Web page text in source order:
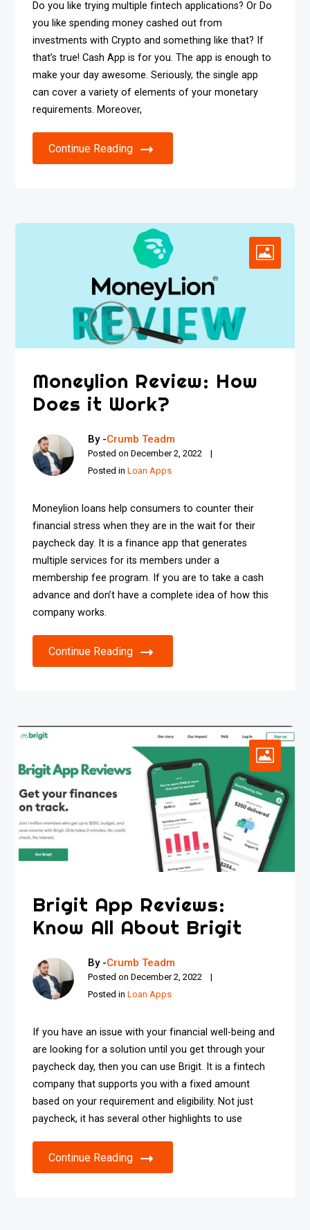
Do you like trying multiple fintech applications? Or Do
you like spending money cashed out from
investments with Crypto and something like that? If
that’s true! Cash App is for you. The app is enough to
make your day awesome. Seriously, the single app
can cover a variety of elements of your monetary
requirements. Moreover,
Continue Reading
Moneylion Review: How
Does it Work?
By -Crumb Teadm
Posted onDecember 2, 2022
Posted inLoan Apps
Moneylion loans help consumers to counter their
financial stress when they are in the wait for their
paycheck day. It is a finance app that generates
multiple services for its members under a
membership fee program. If you are to take a cash
advance and don’t have a complete idea of how this
company works.
Continue Reading
Brigit App Reviews:
Know All About Brigit
By -Crumb Teadm
Posted onDecember 2, 2022
Posted inLoan Apps
If you have an issue with your financial well-being and
are looking for a solution until you get through your
paycheck day, then you can use Brigit. It is a fintech
company that supports you with a fixed amount
based on your requirement and eligibility. Not just
paycheck, it has several other highlights to use
Continue Reading